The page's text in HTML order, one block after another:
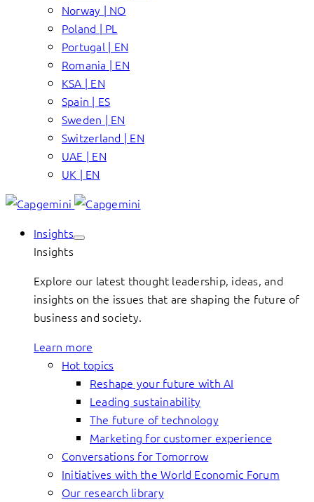
Norway | NO
Poland | PL
Portugal | EN
Romania | EN
KSA | EN
Spain | ES
Sweden | EN
Switzerland | EN
UAE | EN
UK | EN
Insights
Insights
Explore our latest thought leadership, ideas, and
insights on the issues that are shaping the future of
business and society.
Learn more
Hot topics
Reshape your future with AI
Leading sustainability
The future of technology
Marketing for customer experience
Conversations for Tomorrow
Initiatives with the World Economic Forum
Our research library